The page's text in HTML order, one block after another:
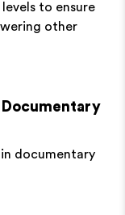
to ensure
other
documentary